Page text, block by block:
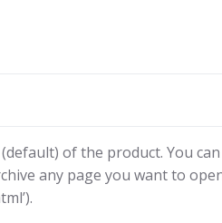
of the product. You
any page you want to